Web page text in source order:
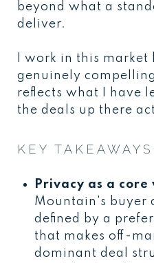
beyond what a
deliver.
I work in this market
genuinely
reflects what I have
the deals up there
KEY TAKEAWAYS
Privacy as a core
Mountain's buyer
defined by a
that makes off-
dominant deal